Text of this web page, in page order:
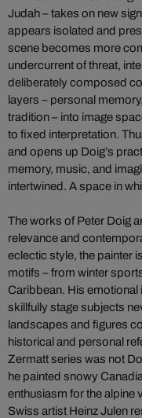
Judah – takes on new
appears isolated and
scene becomes more
undercurrent of threat,
deliberately composed
layers – personal
tradition – into image
to fixed interpretation.
and opens up Doig’s
memory, music, and
intertwined. A space in
The works of Peter Doig
relevance and
eclectic style, the painter
motifs – from winter
Caribbean. His emotional
skillfully stage subjects
landscapes and figures
historical and personal
Zermatt series was not
he painted snowy
enthusiasm for the alpine
Swiss artist Heinz Julen